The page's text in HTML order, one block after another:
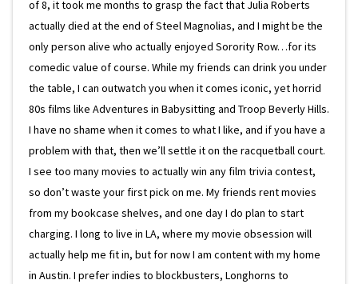
of 8, it took me months to grasp the fact that Julia Roberts
actually died at the end of Steel Magnolias, and I might be the
only person alive who actually enjoyed Sorority Row…for its
comedic value of course. While my friends can drink you under
the table, I can outwatch you when it comes iconic, yet horrid
80s films like Adventures in Babysitting and Troop Beverly Hills.
I have no shame when it comes to what I like, and if you have a
problem with that, then we’ll settle it on the racquetball court.
I see too many movies to actually win any film trivia contest,
so don’t waste your first pick on me. My friends rent movies
from my bookcase shelves, and one day I do plan to start
charging. I long to live in LA, where my movie obsession will
actually help me fit in, but for now I am content with my home
in Austin. I prefer indies to blockbusters, Longhorns to